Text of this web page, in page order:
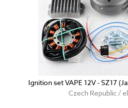
Ignition set VAPE 12V - SZ17
Czech Republic /